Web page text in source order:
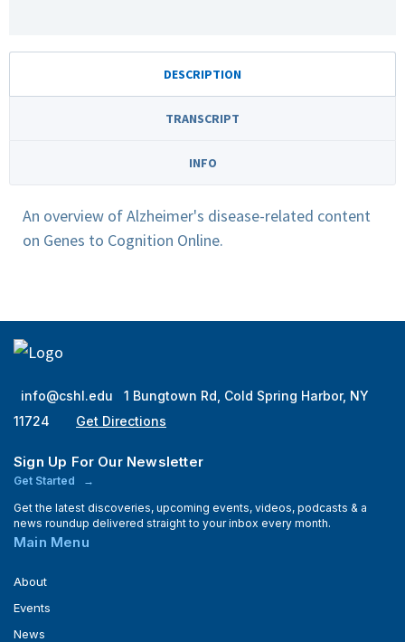
DESCRIPTION
TRANSCRIPT
INFO
An overview of Alzheimer's disease-related content
on Genes to Cognition Online.
info@cshl.edu
1 Bungtown Rd, Cold Spring Harbor, NY
11724
Get Directions
Sign Up For Our Newsletter
Get Started
Get the latest discoveries, upcoming events, videos, podcasts & a
news roundup delivered straight to your inbox every month.
Main Menu
About
Events
News